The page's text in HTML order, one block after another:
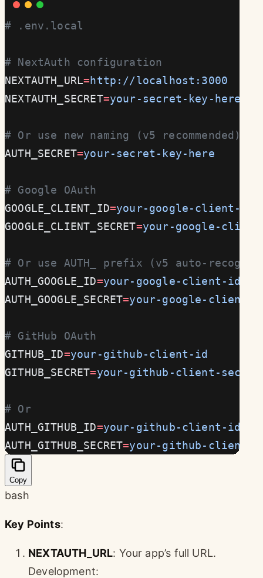
# .env.local
# NextAuth configuration
NEXTAUTH_URL=http://localhost:3000
NEXTAUTH_SECRET=your-secret-key-here
# Or use new naming (v5 recommended)
AUTH_SECRET=your-secret-key-here
# Google OAuth
GOOGLE_CLIENT_ID=your-google-client-id
GOOGLE_CLIENT_SECRET=your-google-
# Or use AUTH_ prefix (v5 auto-
AUTH_GOOGLE_ID=your-google-client-id
AUTH_GOOGLE_SECRET=your-google-client-
# GitHub OAuth
GITHUB_ID=your-github-client-id
GITHUB_SECRET=your-github-client-secret
# Or
AUTH_GITHUB_ID=your-github-client-id
AUTH_GITHUB_SECRET=your-github-client-
Copy
bash
Key Points:
NEXTAUTH_URL: Your app’s full URL.
Development: